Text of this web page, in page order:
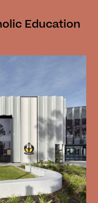
Education